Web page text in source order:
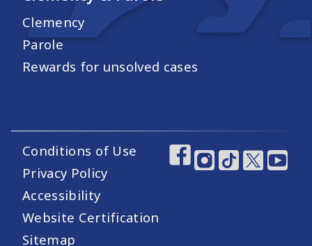
Clemency
Parole
Rewards for unsolved cases
Footer Utility Links
Conditions of Use
Privacy Policy
Accessibility
Website Certification
Sitemap
Footer Social